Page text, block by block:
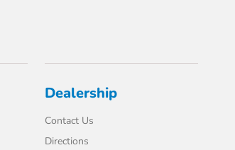
Dealership
Contact Us
Directions